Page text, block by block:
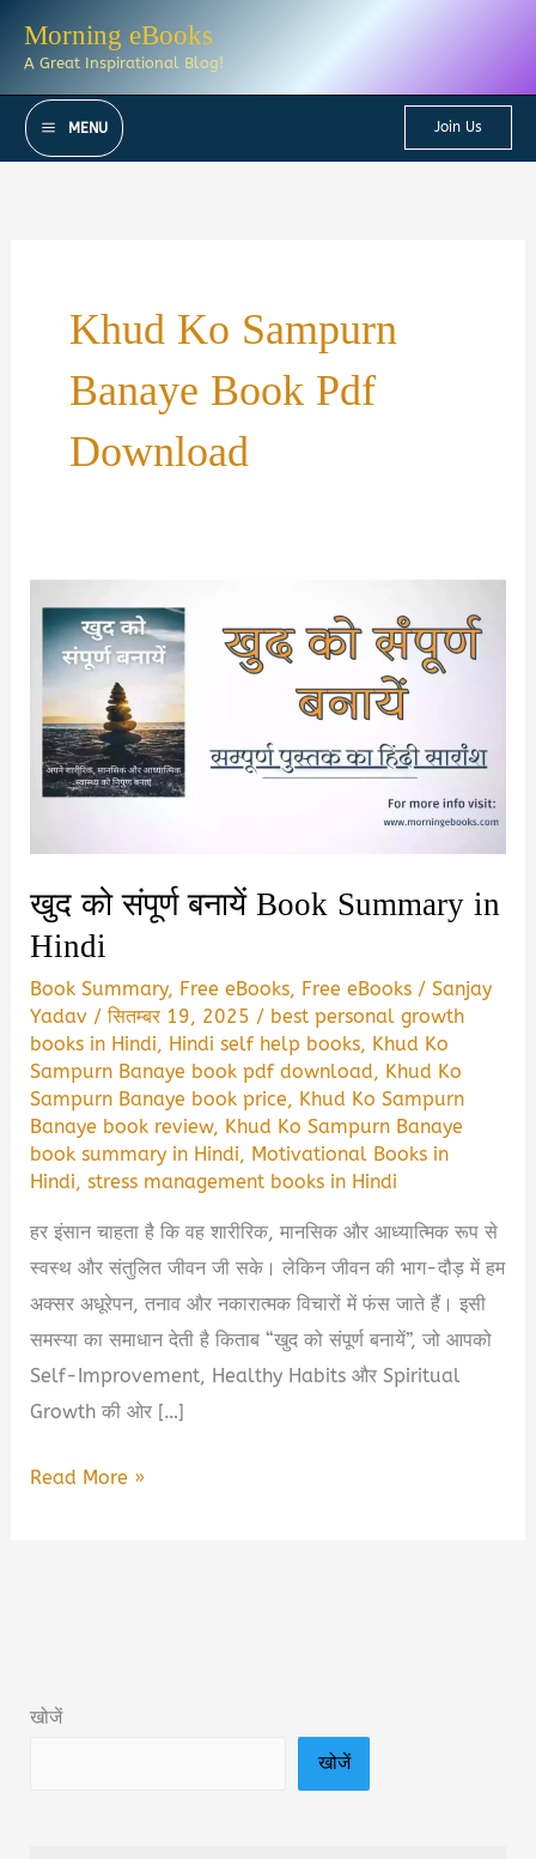
Morning eBooks
A Great Inspirational Blog!
MENU Join Us
Khud Ko Sampurn
Banaye Book Pdf
Download
खुद को संपूर्ण बनायें Book Summary in
Hindi
Book Summary, Free eBooks, Free eBooks /Sanjay
Yadav /सितम्बर 19, 2025 / best personal growth
books in Hindi, Hindi self help books, Khud Ko
Sampurn Banaye book pdf download, Khud Ko
Sampurn Banaye book price, Khud Ko Sampurn
Banaye book review, Khud Ko Sampurn Banaye
book summary in Hindi, Motivational Books in
Hindi,stress management books in Hindi
हर इंसान चाहता है कि वह शारीरिक, मानसिक और आध्यात्मिक रूप से
स्वस्थ और संतुलित जीवन जी सके। लेकिन जीवन की भाग-दौड़ में हम
अक्सर अधूरेपन, तनाव और नकारात्मक विचारों में फंस जाते हैं। इसी
समस्या का समाधान देती है किताब “खुद को संपूर्ण बनायें”, जो आपको
Self-Improvement, Healthy Habits और Spiritual
Growth की ओर […]
खुद
Hindi
Read More »
खोजें
खोजें